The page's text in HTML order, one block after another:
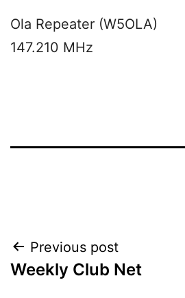
Ola Repeater (W5OLA)
147.210 MHz
Post
navigation
Previous post
Weekly Club Net